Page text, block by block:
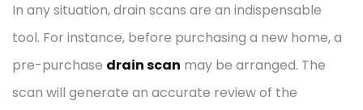
In any situation, drain scans are an indispensable
tool. For instance, before purchasing a new home, a
pre-purchase drain scan may be arranged. The
scan will generate an accurate review of the